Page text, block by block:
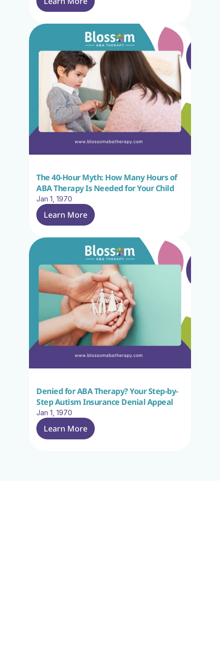
The 40-Hour Myth: How Many Hours of
ABA Therapy Is Needed for Your Child
Jan 1, 1970
Learn More
Denied for ABA Therapy? Your Step-by-
Step Autism Insurance Denial Appeal
Jan 1, 1970
Learn More